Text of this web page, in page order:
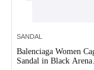
SANDAL
Balenciaga Women
Sandal in Black Arena